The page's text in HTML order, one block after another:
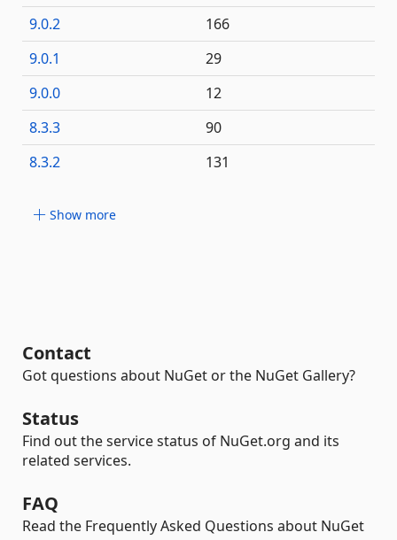
9.0.2
166
9.0.1
29
9.0.0
12
8.3.3
90
8.3.2
131
Show more
Contact
Got questions about NuGet or the NuGet Gallery?
Status
Find out the service status of NuGet.org and its
related services.
FAQ
Read the Frequently Asked Questions about NuGet